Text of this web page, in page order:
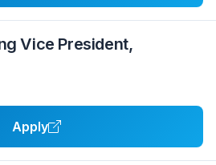
Vice President,
Apply